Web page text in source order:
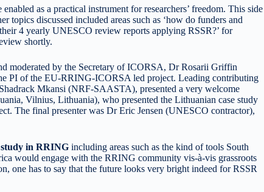
as a practical instrument for researchers’ freedom. This side
topics discussed included areas such as ‘how do funders and
4 yearly UNESCO review reports applying RSSR?’ for
shortly.
moderated by the Secretary of ICORSA, Dr Rosarii Griffin
PI of the EU-RRING-ICORSA led project. Leading contributing
Mkansi (NRF-SAASTA), presented a very welcome
Vilnius, Lithuania), who presented the Lithuanian case study
The final presenter was Dr Eric Jensen (UNESCO contractor),
in RRING including areas such as the kind of tools South
would engage with the RRING community vis-à-vis grassroots
one has to say that the future looks very bright indeed for RSSR